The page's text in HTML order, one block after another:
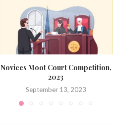
Formal Introduction: Batch of 2028
September 11, 2023